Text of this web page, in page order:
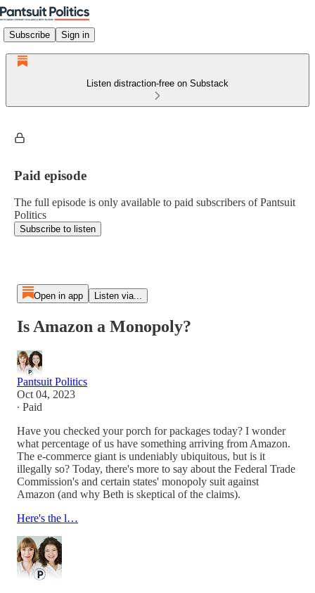
Subscribe Sign in
Listen distraction-free on Substack
Paid episode
The full episode is only available to paid subscribers of Pantsuit
Politics
Subscribe to listen
Open in app Listen via...
Is Amazon a Monopoly?
Pantsuit Politics
Oct 04, 2023
∙ Paid
Have you checked your porch for packages today? I wonder
what percentage of us have something arriving from Amazon.
The e-commerce giant is undeniably ubiquitous, but is it
illegally so? Today, there's more to say about the Federal Trade
Commission's and certain states' monopoly suit against
Amazon (and why Beth is skeptical of the claims).
Here's the l…